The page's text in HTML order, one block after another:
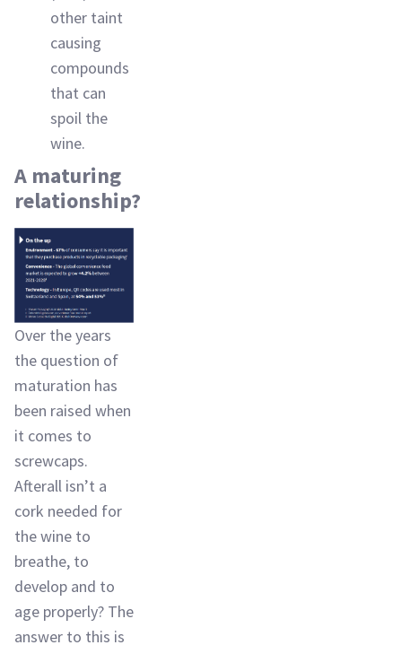
other taint
causing
compounds
that can
spoil the
wine.
A maturing
relationship?
Over the years
the question of
maturation has
been raised when
it comes to
screwcaps.
Afterall isn’t a
cork needed for
the wine to
breathe, to
develop and to
age properly? The
answer to this is